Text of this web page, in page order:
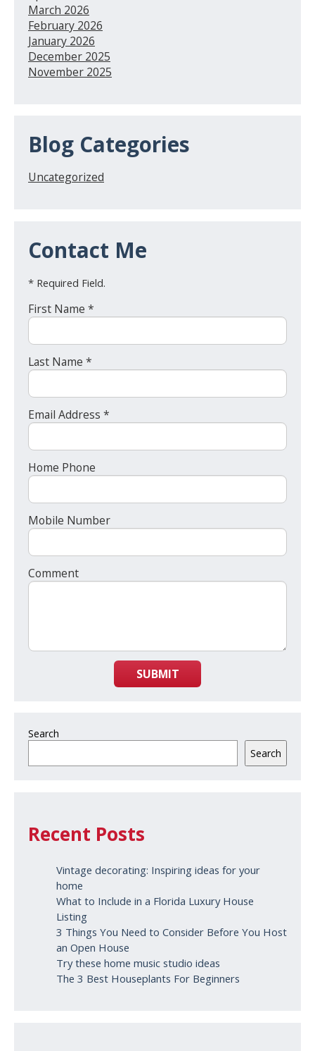
March 2026
February 2026
January 2026
December 2025
November 2025
Blog Categories
Uncategorized
Contact Me
* Required Field.
First Name *
Last Name *
Email Address *
Home Phone
Mobile Number
Comment
SUBMIT
Search
Search
Recent Posts
Vintage decorating: Inspiring ideas for your
home
What to Include in a Florida Luxury House
Listing
3 Things You Need to Consider Before You Host
an Open House
Try these home music studio ideas
The 3 Best Houseplants For Beginners